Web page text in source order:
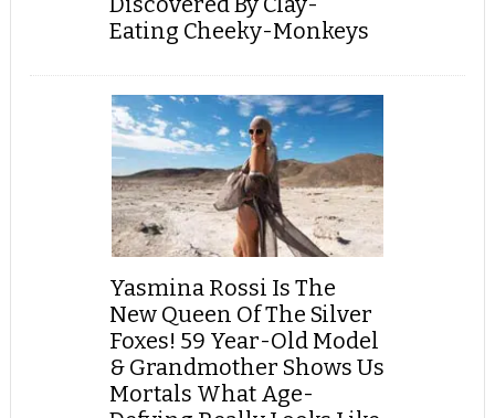
Eating Cheeky-Monkeys
Yasmina Rossi Is The
New Queen Of The Silver
Foxes! 59 Year-Old Model
& Grandmother Shows Us
Mortals What Age-